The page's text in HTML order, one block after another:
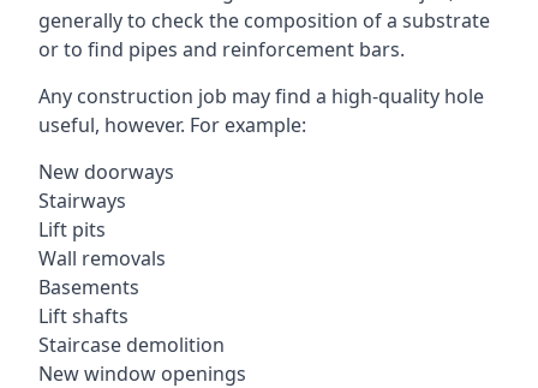
generally to check the composition of a substrate
or to find pipes and reinforcement bars.
Any construction job may find a high-quality hole
useful, however. For example:
New doorways
Stairways
Lift pits
Wall removals
Basements
Lift shafts
Staircase demolition
New window openings